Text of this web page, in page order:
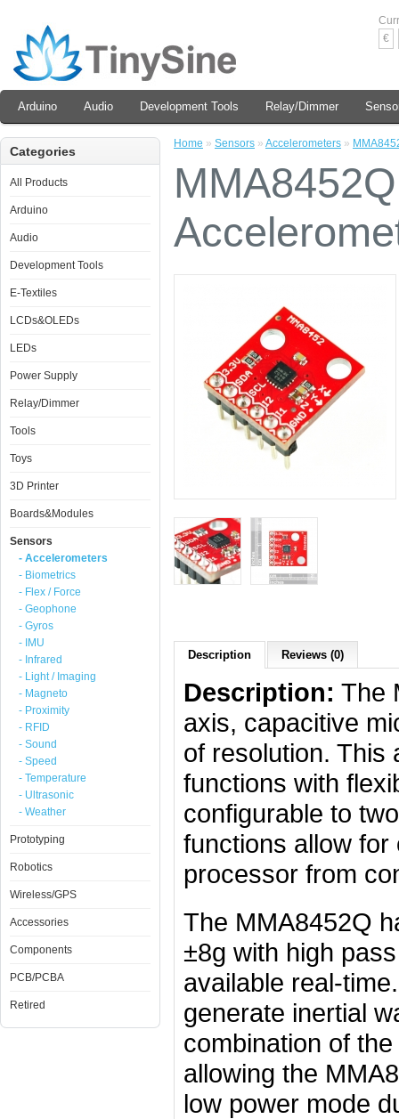
€
Arduino Audio Development Tools Relay/Dimmer
Categories
All Products
Arduino
Audio
Development Tools
E-Textiles
LCDs&OLEDs
LEDs
Power Supply
Relay/Dimmer
Tools
Toys
3D Printer
Boards&Modules
Sensors
- Accelerometers
- Biometrics
- Flex / Force
- Geophone
- Gyros
- IMU
- Infrared
- Light / Imaging
- Magneto
- Proximity
- RFID
- Sound
- Speed
- Temperature
- Ultrasonic
- Weather
Prototyping
Robotics
Wireless/GPS
Accessories
Components
PCB/PCBA
Retired
Home » Sensors » Accelerometers »
Description Reviews (0)
Description: The
axis, capacitive
of resolution. This
functions with
configurable to
functions allow
processor from
The MMA8452Q
±8g with high
available real-
generate inertial
combination of
allowing the
low power mode